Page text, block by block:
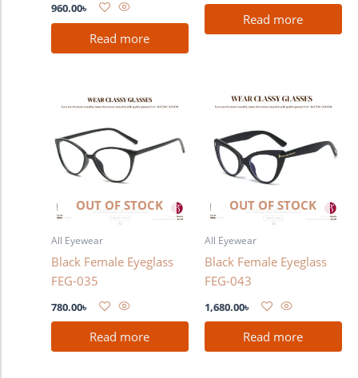
960.00৳
Read more
Read more
OUT OF STOCK
All Eyewear
Black Female Eyeglass
FEG-035
780.00৳
Read more
OUT OF STOCK
All Eyewear
Black Female Eyeglass
FEG-043
1,680.00৳
Read more